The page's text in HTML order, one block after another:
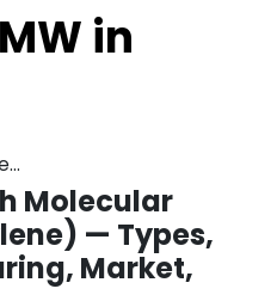
in
Molecular
— Types,
Market,